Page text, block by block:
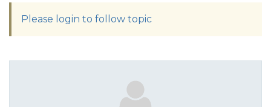
Please login to follow topic